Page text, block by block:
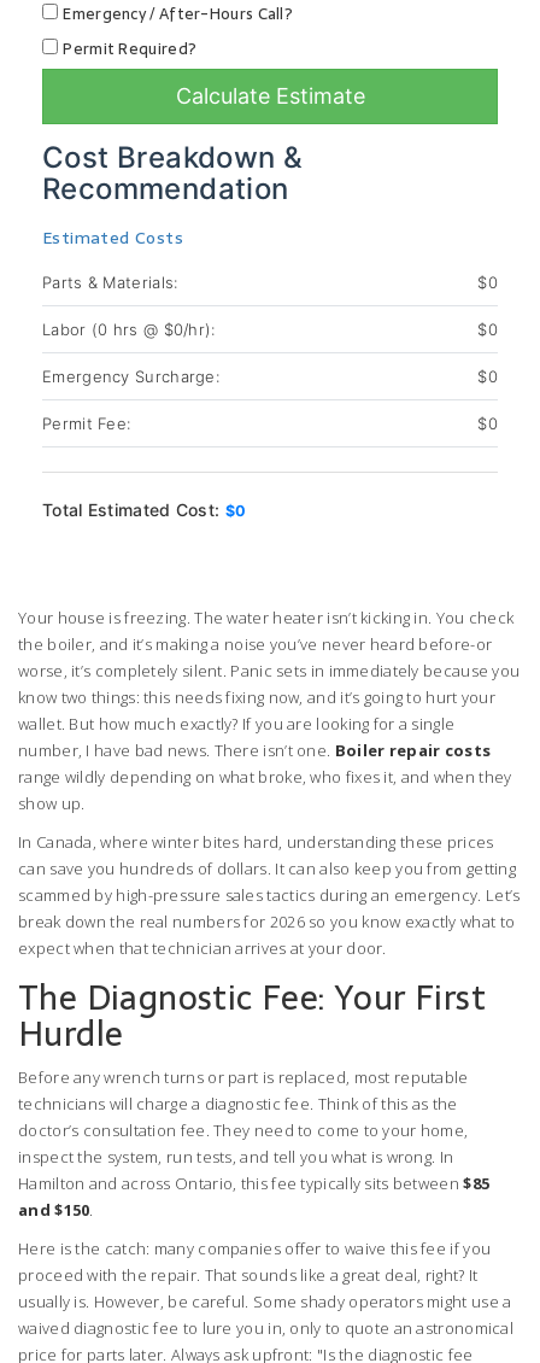
Emergency / After-Hours Call?
Permit Required?
Calculate Estimate
Cost Breakdown &
Recommendation
Estimated Costs
Parts & Materials: $0
Labor (0 hrs @ $0/hr): $0
Emergency Surcharge: $0
Permit Fee: $0
Total Estimated Cost: $0
Your house is freezing. The water heater isn’t kicking in. You check
the boiler, and it’s making a noise you’ve never heard before-or
worse, it’s completely silent. Panic sets in immediately because you
know two things: this needs fixing now, and it’s going to hurt your
wallet. But how much exactly? If you are looking for a single
number, I have bad news. There isn’t one. Boiler repair costs
range wildly depending on what broke, who fixes it, and when they
show up.
In Canada, where winter bites hard, understanding these prices
can save you hundreds of dollars. It can also keep you from getting
scammed by high-pressure sales tactics during an emergency. Let’s
break down the real numbers for 2026 so you know exactly what to
expect when that technician arrives at your door.
The Diagnostic Fee: Your First
Hurdle
Before any wrench turns or part is replaced, most reputable
technicians will charge a diagnostic fee. Think of this as the
doctor’s consultation fee. They need to come to your home,
inspect the system, run tests, and tell you what is wrong. In
Hamilton and across Ontario, this fee typically sits between$85
and $150.
Here is the catch: many companies offer to waive this fee if you
proceed with the repair. That sounds like a great deal, right? It
usually is. However, be careful. Some shady operators might use a
waived diagnostic fee to lure you in, only to quote an astronomical
price for parts later. Always ask upfront: "Is the diagnostic fee